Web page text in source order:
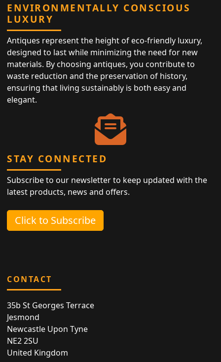
ENVIRONMENTALLY CONSCIOUS
LUXURY
Antiques represent the height of eco-friendly luxury,
designed to last while minimizing the need for new
materials. By choosing antiques, you contribute to
waste reduction and the preservation of history,
ensuring that living sustainably is both easy and
elegant.
STAY CONNECTED
Subscribe to our newsletter to keep updated with the
latest products, news and offers.
Click to Subscribe
CONTACT
35b St Georges Terrace
Jesmond
Newcastle Upon Tyne
NE2 2SU
United Kingdom